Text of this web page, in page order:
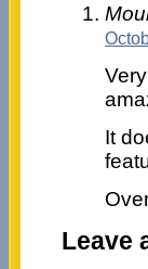
It
Leave